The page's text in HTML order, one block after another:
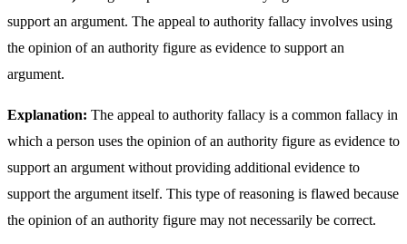
support an argument. The appeal to authority fallacy involves using
the opinion of an authority figure as evidence to support an
argument.
Explanation: The appeal to authority fallacy is a common fallacy in
which a person uses the opinion of an authority figure as evidence to
support an argument without providing additional evidence to
support the argument itself. This type of reasoning is flawed because
the opinion of an authority figure may not necessarily be correct.